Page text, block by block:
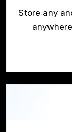
Store any